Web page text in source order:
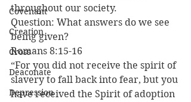
Covenant
Creation
Cross
Deaconate
Depression
throughout our society.
Question: What answers do we see
being given?
Romans 8:15-16
“For you did not receive the spirit of
slavery to fall back into fear, but you
have received the Spirit of adoption